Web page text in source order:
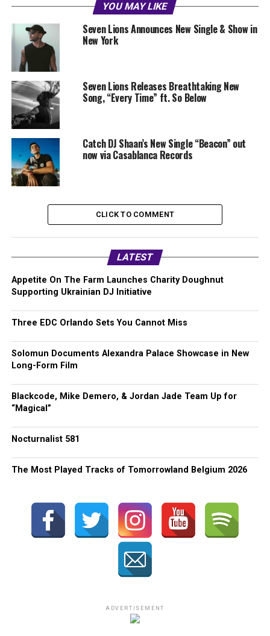
YOU MAY LIKE
Seven Lions Announces New Single & Show in
New York
Seven Lions Releases Breathtaking New
Song, “Every Time” ft. So Below
Catch DJ Shaan’s New Single “Beacon” out
now via Casablanca Records
CLICK TO COMMENT
LATEST
Appetite On The Farm Launches Charity Doughnut
Supporting Ukrainian DJ Initiative
Three EDC Orlando Sets You Cannot Miss
Solomun Documents Alexandra Palace Showcase in New
Long-Form Film
Blackcode, Mike Demero, & Jordan Jade Team Up for
“Magical”
Nocturnalist 581
The Most Played Tracks of Tomorrowland Belgium 2026
ADVERTISEMENT